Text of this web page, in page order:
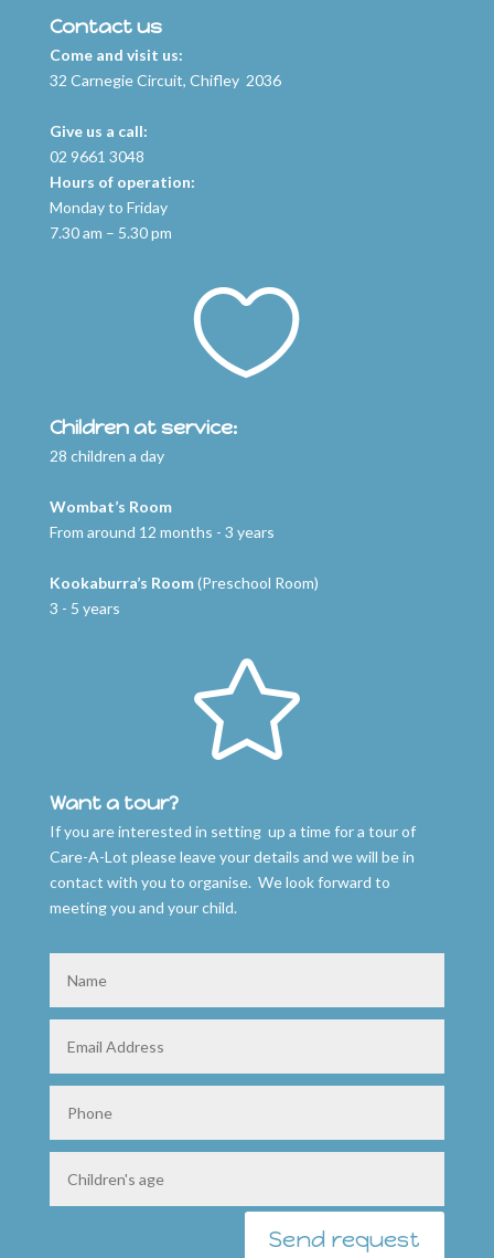
Contact us
Come and visit us:
32 Carnegie Circuit, Chifley 2036
Give us a call:
02 9661 3048
Hours of operation:
Monday to Friday
7.30 am – 5.30 pm

Children at service:
28 children a day
Wombat’s Room
From around 12 months - 3 years
Kookaburra’s Room(Preschool Room)
3 - 5 years

Want a tour?
If you are interested in setting up a time for a tour of
Care-A-Lot please leave your details and we will be in
contact with you to organise. We look forward to
meeting you and your child.
Send request